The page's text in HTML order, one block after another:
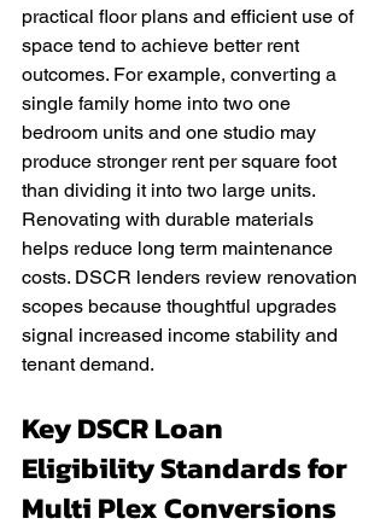
practical floor plans and efficient use of
space tend to achieve better rent
outcomes. For example, converting a
single family home into two one
bedroom units and one studio may
produce stronger rent per square foot
than dividing it into two large units.
Renovating with durable materials
helps reduce long term maintenance
costs. DSCR lenders review renovation
scopes because thoughtful upgrades
signal increased income stability and
tenant demand.
Key DSCR Loan
Eligibility Standards for
Multi Plex Conversions